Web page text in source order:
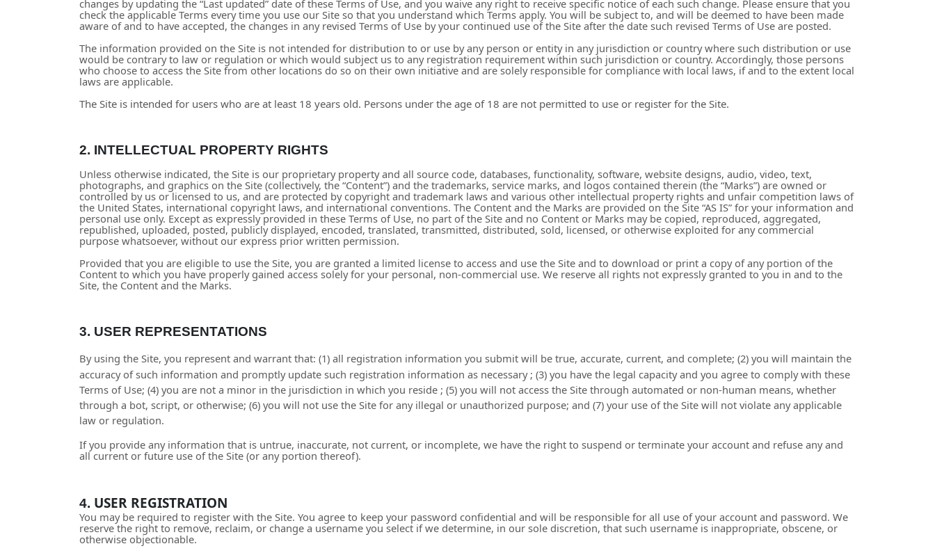
changes by updating the “Last updated” date of these Terms of Use, and you waive any right to receive specific notice of each such change. Please ensure that you
check the applicable Terms every time you use our Site so that you understand which Terms apply. You will be subject to, and will be deemed to have been made
aware of and to have accepted, the changes in any revised Terms of Use by your continued use of the Site after the date such revised Terms of Use are posted.
The information provided on the Site is not intended for distribution to or use by any person or entity in any jurisdiction or country where such distribution or use
would be contrary to law or regulation or which would subject us to any registration requirement within such jurisdiction or country. Accordingly, those persons
who choose to access the Site from other locations do so on their own initiative and are solely responsible for compliance with local laws, if and to the extent local
laws are applicable.
The Site is intended for users who are at least 18 years old. Persons under the age of 18 are not permitted to use or register for the Site.
2. INTELLECTUAL PROPERTY RIGHTS
Unless otherwise indicated, the Site is our proprietary property and all source code, databases, functionality, software, website designs, audio, video, text,
photographs, and graphics on the Site (collectively, the “Content”) and the trademarks, service marks, and logos contained therein (the “Marks”) are owned or
controlled by us or licensed to us, and are protected by copyright and trademark laws and various other intellectual property rights and unfair competition laws of
the United States, international copyright laws, and international conventions. The Content and the Marks are provided on the Site “AS IS” for your information and
personal use only. Except as expressly provided in these Terms of Use, no part of the Site and no Content or Marks may be copied, reproduced, aggregated,
republished, uploaded, posted, publicly displayed, encoded, translated, transmitted, distributed, sold, licensed, or otherwise exploited for any commercial
purpose whatsoever, without our express prior written permission.
Provided that you are eligible to use the Site, you are granted a limited license to access and use the Site and to download or print a copy of any portion of the
Content to which you have properly gained access solely for your personal, non-commercial use. We reserve all rights not expressly granted to you in and to the
Site, the Content and the Marks.
3. USER REPRESENTATIONS
By using the Site, you represent and warrant that: (1) all registration information you submit will be true, accurate, current, and complete; (2) you will maintain the
accuracy of such information and promptly update such registration information as necessary ; (3) you have the legal capacity and you agree to comply with these
Terms of Use; (4) you are not a minor in the jurisdiction in which you reside ; (5) you will not access the Site through automated or non-human means, whether
through a bot, script, or otherwise; (6) you will not use the Site for any illegal or unauthorized purpose; and (7) your use of the Site will not violate any applicable
law or regulation.
If you provide any information that is untrue, inaccurate, not current, or incomplete, we have the right to suspend or terminate your account and refuse any and
all current or future use of the Site (or any portion thereof).
4. USER REGISTRATION
You may be required to register with the Site. You agree to keep your password confidential and will be responsible for all use of your account and password. We
reserve the right to remove, reclaim, or change a username you select if we determine, in our sole discretion, that such username is inappropriate, obscene, or
otherwise objectionable.